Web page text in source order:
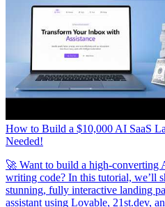
How to Build a $10,000 AI SaaS
Needed!
🚀 Want to build a high-
writing code? In this tutorial, we’ll
stunning, fully interactive landing
assistant using Lovable, 21st.dev,